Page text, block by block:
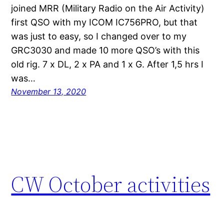
joined MRR (Military Radio on the Air Activity)
first QSO with my ICOM IC756PRO, but that
was just to easy, so I changed over to my
GRC3030 and made 10 more QSO’s with this
old rig. 7 x DL, 2 x PA and 1 x G. After 1,5 hrs I
was…
November 13, 2020
CW October activities